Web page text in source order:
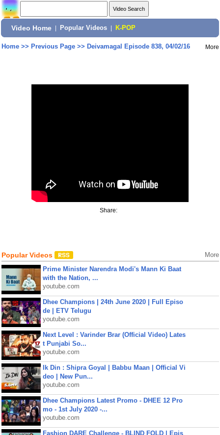
Video Home Popular Videos K-POP
Home>> Previous Page>> Deivamagal Episode 838, 04/02/16 More
Share:
Popular Videos More
Prime Minister Narendra Modi's Mann Ki Baat
with the Nation, ...
youtube.com
Dhee Champions | 24th June 2020 | Full Episo
de | ETV Telugu
youtube.com
Next Level : Varinder Brar (Official Video) Lates
t Punjabi So...
youtube.com
Ik Din : Shipra Goyal | Babbu Maan | Official Vi
deo | New Pun...
youtube.com
Dhee Champions Latest Promo - DHEE 12 Pro
mo - 1st July 2020 -...
youtube.com
Fashion DARE Challenge - BLIND FOLD | Epis